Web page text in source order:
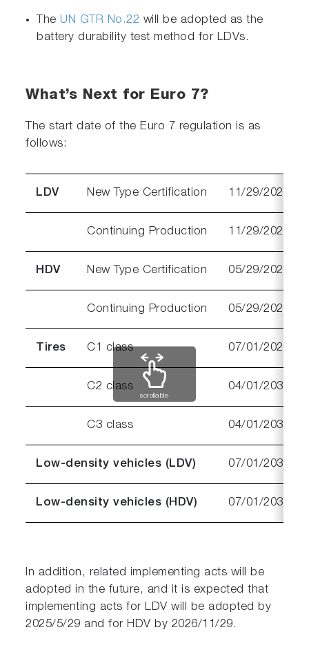
The UN GTR No.22 will be adopted as the
battery durability test method for LDVs.
What’s Next for Euro 7?
The start date of the Euro 7 regulation is as
follows:
LDV New Type Certification 11/29/2026
Continuing Production 11/29/2027
HDV New Type Certification 05/29/2028
Continuing Production 05/29/2029
Tires C1 class 07/01/2028
C2 class 04/01/2030
C3 class 04/01/2032
Low-density vehicles (LDV) 07/01/2030
Low-density vehicles (HDV) 07/01/2031
scrollable
In addition, related implementing acts will be
adopted in the future, and it is expected that
implementing acts for LDV will be adopted by
2025/5/29 and for HDV by 2026/11/29.